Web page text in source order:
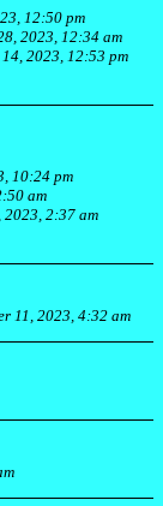
12:50 pm
2023, 12:34 am
2023, 12:53 pm
10:24 pm
am
2023, 2:37 am
11, 2023, 4:32 am